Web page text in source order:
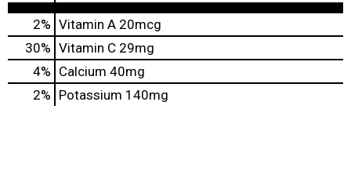
2% Vitamin A 20mcg
30% Vitamin C 29mg
4% Calcium 40mg
2% Potassium 140mg